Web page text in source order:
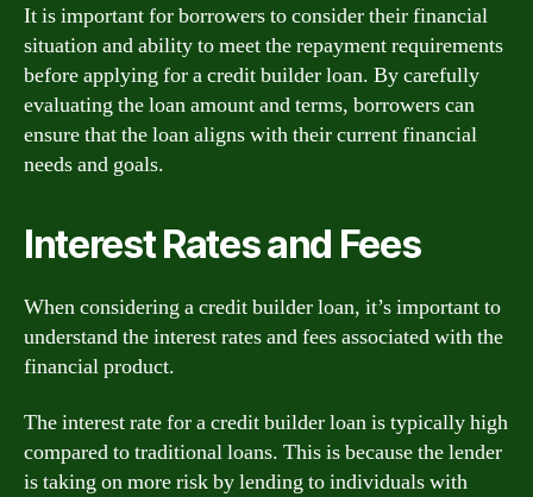
It is important for borrowers to consider their financial
situation and ability to meet the repayment requirements
before applying for a credit builder loan. By carefully
evaluating the loan amount and terms, borrowers can
ensure that the loan aligns with their current financial
needs and goals.
Interest Rates and Fees
When considering a credit builder loan, it’s important to
understand the interest rates and fees associated with the
financial product.
The interest rate for a credit builder loan is typically high
compared to traditional loans. This is because the lender
is taking on more risk by lending to individuals with